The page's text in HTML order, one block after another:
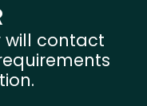
will contact